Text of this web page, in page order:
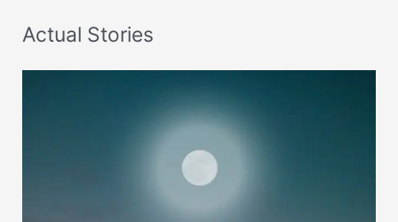
Actual Stories